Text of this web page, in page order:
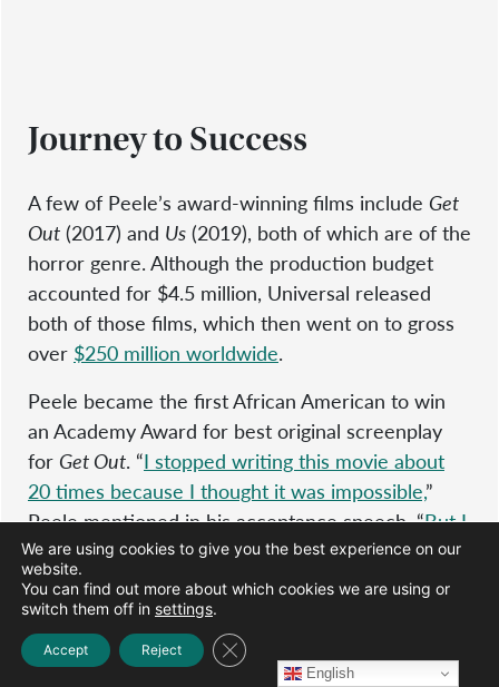
Journey to Success
A few of Peele’s award-winning films include Get
Out (2017) and Us (2019), both of which are of the
horror genre. Although the production budget
accounted for $4.5 million, Universal released
both of those films, which then went on to gross
over $250 million worldwide.
Peele became the first African American to win
an Academy Award for best original screenplay
for Get Out. “I stopped writing this movie about
20 times because I thought it was impossible,”
Peele mentioned in his acceptance speech. “But I
kept coming back to it because I knew if someone
let me make this movie, people would hear it and
people would see it.”
Peele went on to talk about how proud he is,
English
We are using cookies to give you the best experience on our
website.
You can find out more about which cookies we are using or
switch them off in settings.
Accept Reject Close GDPR Cookie Banner